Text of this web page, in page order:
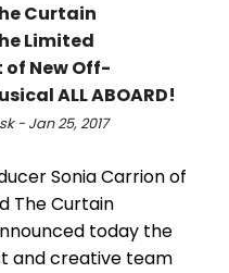
Curtain
Limited
New Off-
ALL ABOARD!
- Jan 25, 2017
Sonia Carrion of
The Curtain
today the
and creative team